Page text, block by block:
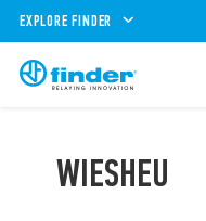
EXPLORE FINDER
WIESHEU